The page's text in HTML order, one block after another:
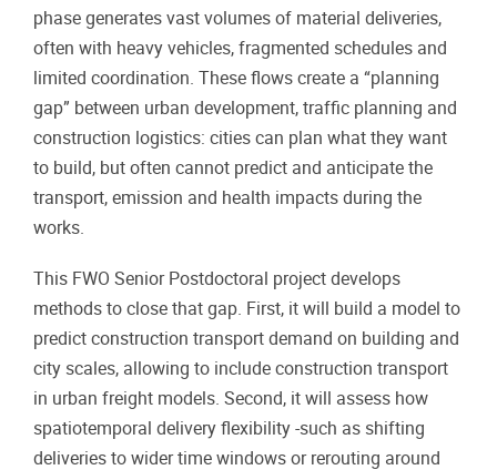
phase generates vast volumes of material deliveries,
often with heavy vehicles, fragmented schedules and
limited coordination. These flows create a “planning
gap” between urban development, traffic planning and
construction logistics: cities can plan what they want
to build, but often cannot predict and anticipate the
transport, emission and health impacts during the
works.
This FWO Senior Postdoctoral project develops
methods to close that gap. First, it will build a model to
predict construction transport demand on building and
city scales, allowing to include construction transport
in urban freight models. Second, it will assess how
spatiotemporal delivery flexibility -such as shifting
deliveries to wider time windows or rerouting around